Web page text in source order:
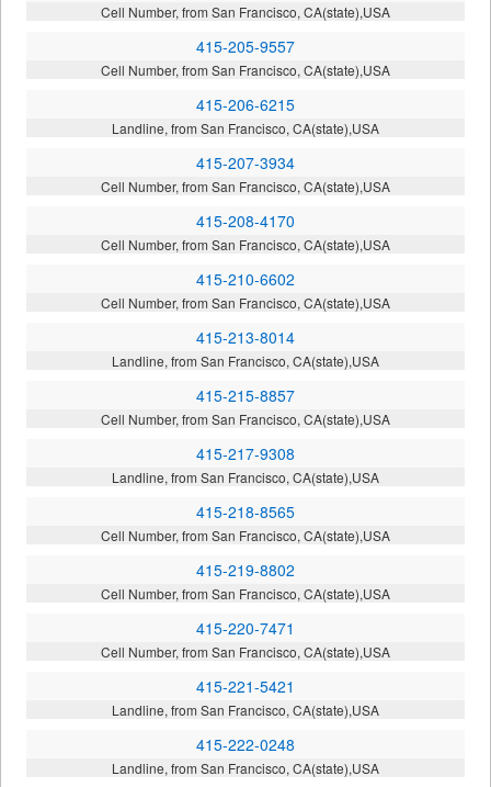
Cell Number, from San Francisco, CA(state),USA
415-205-9557
Cell Number, from San Francisco, CA(state),USA
415-206-6215
Landline, from San Francisco, CA(state),USA
415-207-3934
Cell Number, from San Francisco, CA(state),USA
415-208-4170
Cell Number, from San Francisco, CA(state),USA
415-210-6602
Cell Number, from San Francisco, CA(state),USA
415-213-8014
Landline, from San Francisco, CA(state),USA
415-215-8857
Cell Number, from San Francisco, CA(state),USA
415-217-9308
Landline, from San Francisco, CA(state),USA
415-218-8565
Cell Number, from San Francisco, CA(state),USA
415-219-8802
Cell Number, from San Francisco, CA(state),USA
415-220-7471
Cell Number, from San Francisco, CA(state),USA
415-221-5421
Landline, from San Francisco, CA(state),USA
415-222-0248
Landline, from San Francisco, CA(state),USA